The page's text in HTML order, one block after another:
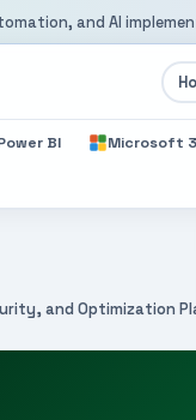
and AI
BI Microsoft
and Optimization